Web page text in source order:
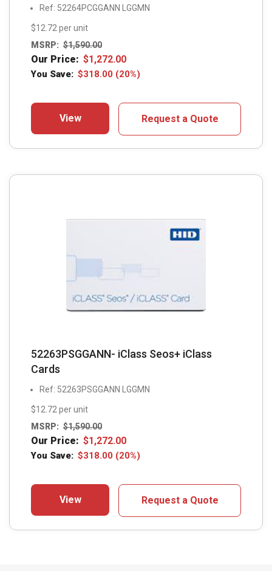
Ref: 52264PCGGANN LGGMN
$12.72 per unit
MSRP: $1,590.00
Our Price: $1,272.00
You Save: $318.00 (20%)
View Request a Quote
52263PSGGANN- iClass Seos+ iClass
Cards
Ref: 52263PSGGANN LGGMN
$12.72 per unit
MSRP: $1,590.00
Our Price: $1,272.00
You Save: $318.00 (20%)
View Request a Quote